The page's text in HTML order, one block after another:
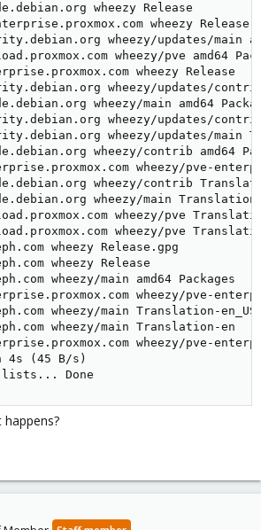
eu.ceph.com
eu.ceph.com
wheezy/main amd64 Packages
wheezy/pve-
wheezy/main Translation-en_US
wheezy/main Translation-en
wheezy/pve-
4s (45 B/s)
lists... Done